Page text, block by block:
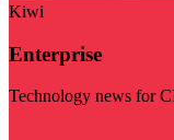
Kiwi
Enterprise
Technology news for